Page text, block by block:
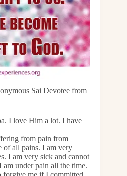
Sai Devotee from
I love Him a lot. I have
from pain from
of all pains. I am very
I am very sick and cannot
am under pain all the time.
forgive me if I committed